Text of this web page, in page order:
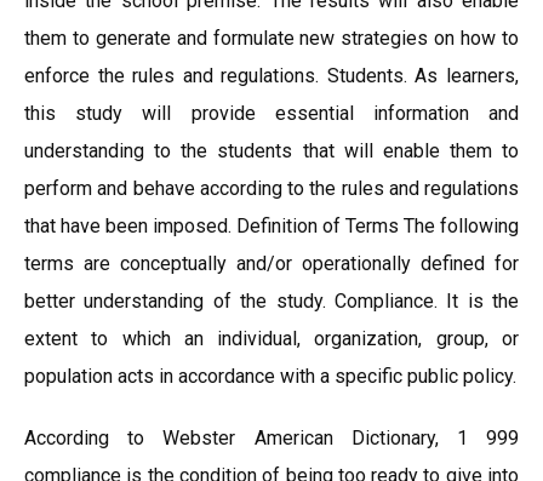
them to generate and formulate new strategies on how to
enforce the rules and regulations. Students. As learners,
this study will provide essential information and
understanding to the students that will enable them to
perform and behave according to the rules and regulations
that have been imposed. Definition of Terms The following
terms are conceptually and/or operationally defined for
better understanding of the study. Compliance. It is the
extent to which an individual, organization, group, or
population acts in accordance with a specific public policy.
According to Webster American Dictionary, 1 999
compliance is the condition of being too ready to give into